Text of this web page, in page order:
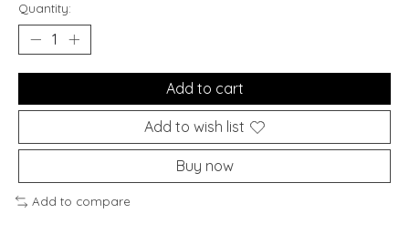
Quantity:
Add to cart
Add to wish list
Buy now
Add to compare